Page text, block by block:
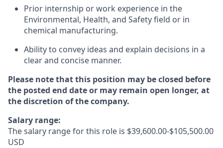
Prior internship or work experience in the
Environmental, Health, and Safety field or in
chemical manufacturing.
Ability to convey ideas and explain decisions in a
clear and concise manner.
Please note that this position may be closed before
the posted end date or may remain open longer, at
the discretion of the company.
Salary range:
The salary range for this role is $39,600.00-$105,500.00
USD